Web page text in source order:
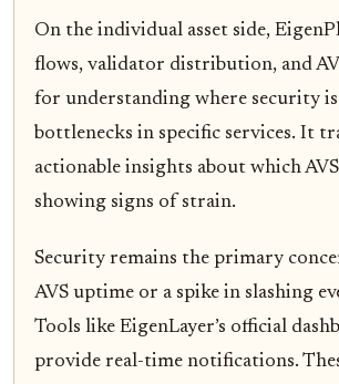
On the individual asset side,
flows, validator distribution, and
for understanding where security
bottlenecks in specific services. It
actionable insights about which
showing signs of strain.
Security remains the primary
AVS uptime or a spike in slashing
Tools like EigenLayer’s official
provide real-time notifications.